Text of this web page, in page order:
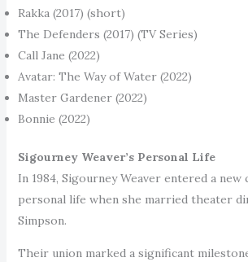
Rakka (2017) (short)
The Defenders (2017) (TV Series)
Call Jane (2022)
Avatar: The Way of Water (2022)
Master Gardener (2022)
Bonnie (2022)
Sigourney Weaver’s Personal Life
In 1984, Sigourney Weaver entered a
personal life when she married theater
Simpson.
Their union marked a significant